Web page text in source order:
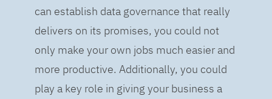
can establish data governance that really
delivers on its promises, you could not
only make your own jobs much easier and
more productive. Additionally, you could
play a key role in giving your business a